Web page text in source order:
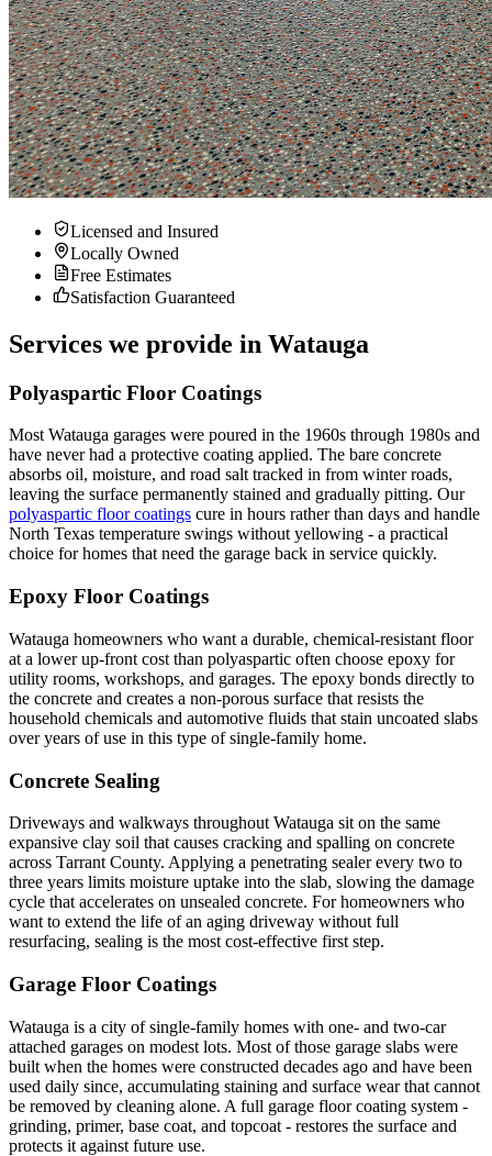
Licensed and Insured
Locally Owned
Free Estimates
Satisfaction Guaranteed
Services we provide in Watauga
Polyaspartic Floor Coatings
Most Watauga garages were poured in the 1960s through 1980s and
have never had a protective coating applied. The bare concrete
absorbs oil, moisture, and road salt tracked in from winter roads,
leaving the surface permanently stained and gradually pitting. Our
polyaspartic floor coatings cure in hours rather than days and handle
North Texas temperature swings without yellowing - a practical
choice for homes that need the garage back in service quickly.
Epoxy Floor Coatings
Watauga homeowners who want a durable, chemical-resistant floor
at a lower up-front cost than polyaspartic often choose epoxy for
utility rooms, workshops, and garages. The epoxy bonds directly to
the concrete and creates a non-porous surface that resists the
household chemicals and automotive fluids that stain uncoated slabs
over years of use in this type of single-family home.
Concrete Sealing
Driveways and walkways throughout Watauga sit on the same
expansive clay soil that causes cracking and spalling on concrete
across Tarrant County. Applying a penetrating sealer every two to
three years limits moisture uptake into the slab, slowing the damage
cycle that accelerates on unsealed concrete. For homeowners who
want to extend the life of an aging driveway without full
resurfacing, sealing is the most cost-effective first step.
Garage Floor Coatings
Watauga is a city of single-family homes with one- and two-car
attached garages on modest lots. Most of those garage slabs were
built when the homes were constructed decades ago and have been
used daily since, accumulating staining and surface wear that cannot
be removed by cleaning alone. A full garage floor coating system -
grinding, primer, base coat, and topcoat - restores the surface and
protects it against future use.